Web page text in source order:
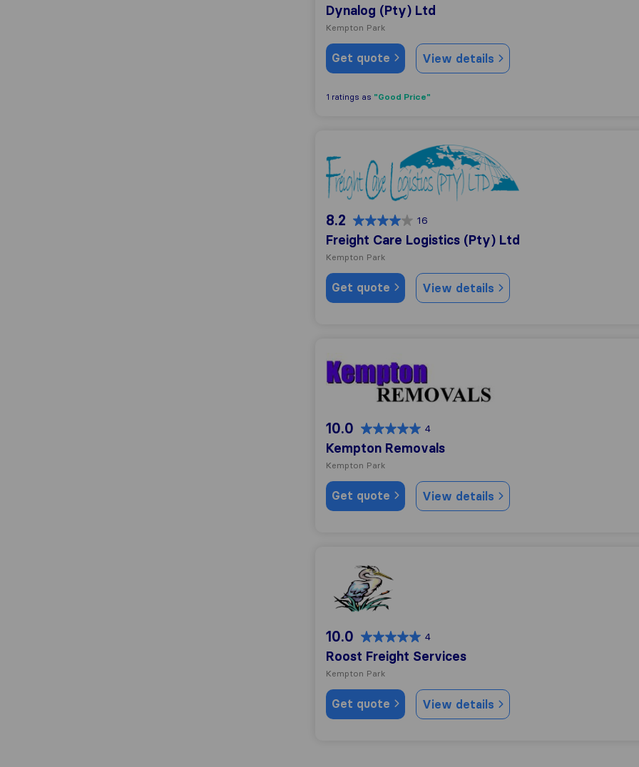
Dynalog (Pty) Ltd
Kempton Park
Get quote View details
1 ratings as "Good Price"
Freight Care Logistics (Pty) Ltd
8.2 16
Freight Care Logistics (Pty) Ltd
Kempton Park
Get quote View details
Kempton Removals
10.0 4
Kempton Removals
Kempton Park
Get quote View details
Roost Freight Services
10.0 4
Roost Freight Services
Kempton Park
Get quote View details